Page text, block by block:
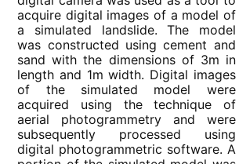
acquire digital images of a model of
a simulated landslide. The model
was constructed using cement and
sand with the dimensions of 3m in
length and 1m width. Digital images
of the simulated model were
acquired using the technique of
aerial photogrammetry and were
subsequently processed using
digital photogrammetric software. A